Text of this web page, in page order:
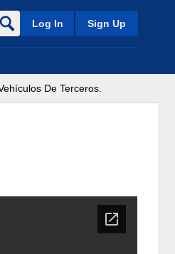
Log In Sign Up
De Terceros.